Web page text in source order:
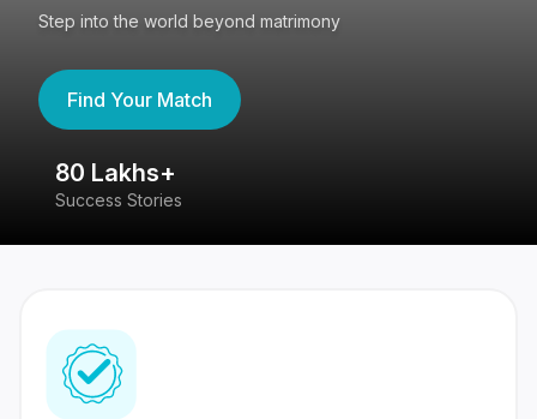
Step into the world beyond matrimony
Find Your Match
80 Lakhs+
Success Stories